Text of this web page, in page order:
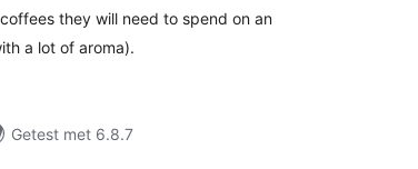
they will need to spend on an
a lot of aroma).
Getest met 6.8.7